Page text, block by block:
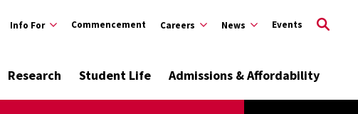
Info For Commencement Careers News Events
Research Student Life Admissions & Affordability